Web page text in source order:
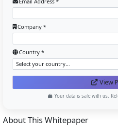
About This Whitepaper
Company *
Country *
View
Your data is safe with us.